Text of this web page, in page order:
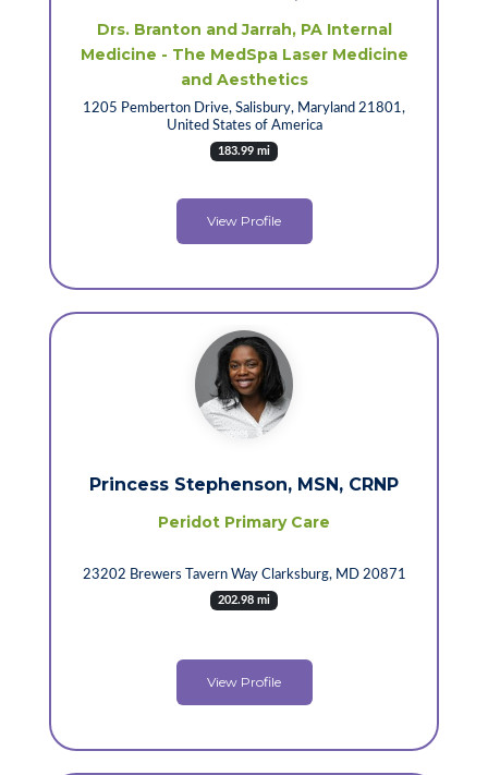
Drs. Branton and Jarrah, PA Internal
Medicine - The MedSpa Laser Medicine
and Aesthetics
1205 Pemberton Drive, Salisbury, Maryland 21801,
United States of America
183.99 mi
View Profile
Princess Stephenson, MSN, CRNP
Peridot Primary Care
23202 Brewers Tavern Way Clarksburg, MD 20871
202.98 mi
View Profile